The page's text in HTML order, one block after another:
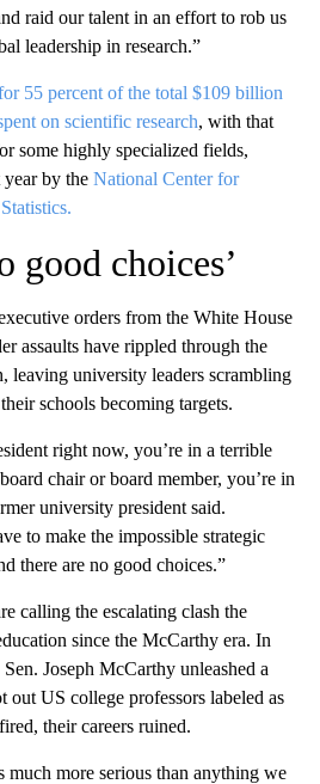
raid our talent in an effort to rob us
leadership in research.”
55 percent of the total $109 billion
on scientific research, with that
some highly specialized fields,
by the National Center for
good choices’
orders from the White House
assaults have rippled through the
leaving university leaders scrambling
schools becoming targets.
right now, you’re in a terrible
chair or board member, you’re in
university president said.
to make the impossible strategic
there are no good choices.”
calling the escalating clash the
since the McCarthy era. In
Joseph McCarthy unleashed a
US college professors labeled as
their careers ruined.
much more serious than anything we